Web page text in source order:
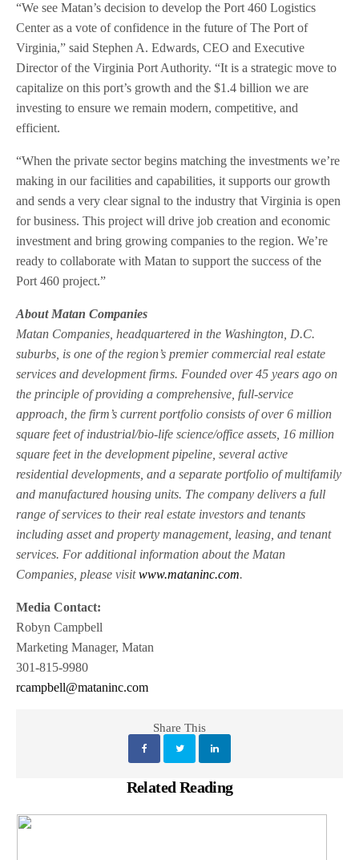
“We see Matan’s decision to develop the Port 460 Logistics
Center as a vote of confidence in the future of The Port of
Virginia,” said Stephen A. Edwards, CEO and Executive
Director of the Virginia Port Authority. “It is a strategic move to
capitalize on this port’s growth and the $1.4 billion we are
investing to ensure we remain modern, competitive, and
efficient.
“When the private sector begins matching the investments we’re
making in our facilities and capabilities, it supports our growth
and sends a very clear signal to the industry that Virginia is open
for business. This project will drive job creation and economic
investment and bring growing companies to the region. We’re
ready to collaborate with Matan to support the success of the
Port 460 project.”
About Matan Companies
Matan Companies, headquartered in the Washington, D.C.
suburbs, is one of the region’s premier commercial real estate
services and development firms. Founded over 45 years ago on
the principle of providing a comprehensive, full-service
approach, the firm’s current portfolio consists of over 6 million
square feet of industrial/bio-life science/office assets, 16 million
square feet in the development pipeline, several active
residential developments, and a separate portfolio of multifamily
and manufactured housing units. The company delivers a full
range of services to their real estate investors and tenants
including asset and property management, leasing, and tenant
services. For additional information about the Matan
Companies, please visitwww.mataninc.com.
Media Contact:
Robyn Campbell
Marketing Manager, Matan
301-815-9980
rcampbell@mataninc.com
Share This
Related Reading